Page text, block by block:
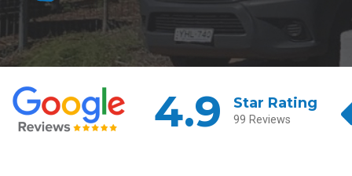
4.9 Star Rating
99 Reviews